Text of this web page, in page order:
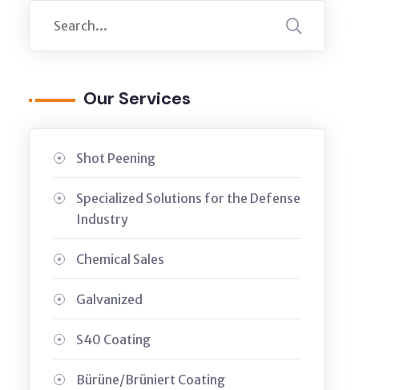
Our Services
Shot Peening
Specialized Solutions for the Defense
Industry
Chemical Sales
Galvanized
S40 Coating
Bürüne/Brüniert Coating